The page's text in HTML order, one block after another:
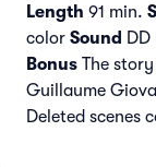
Length 91 min.
color Sound DD
Bonus The
Guillaume
Deleted scenes